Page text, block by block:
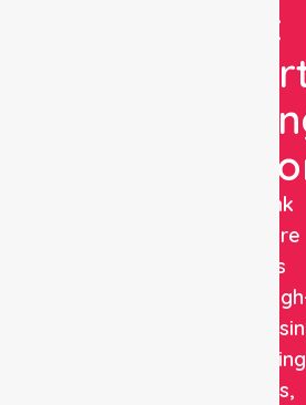
Get
NurseLink
Healthcare
delivers
reliable,
quality
and staffing
solutions,